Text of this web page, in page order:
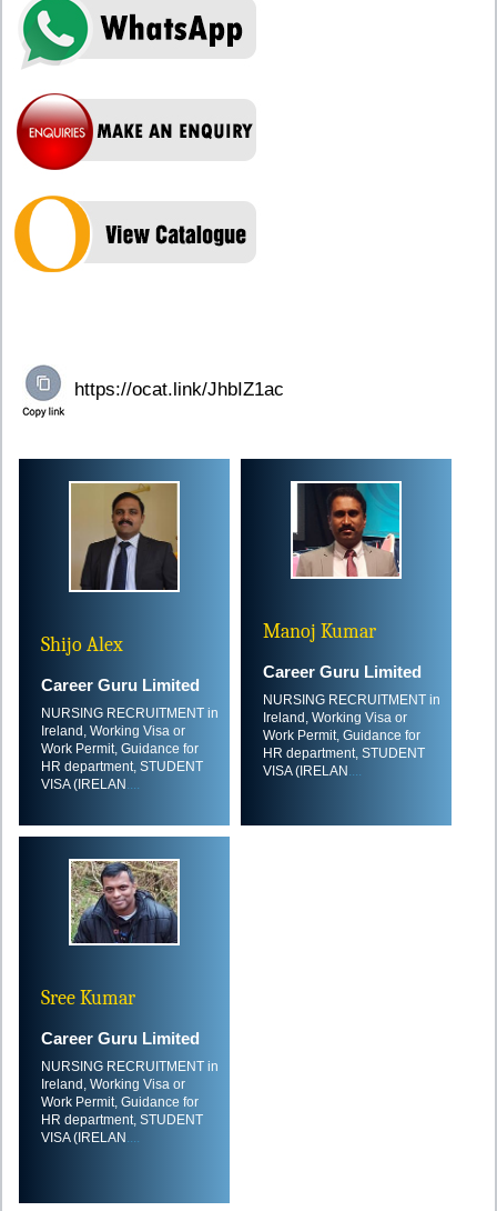
Shijo Alex
Career Guru Limited
NURSING RECRUITMENT in
Ireland, Working Visa or
Work Permit, Guidance for
HR department, STUDENT
VISA (IRELAN....
Manoj Kumar
Career Guru Limited
NURSING RECRUITMENT in
Ireland, Working Visa or
Work Permit, Guidance for
HR department, STUDENT
VISA (IRELAN....
Sree Kumar
Career Guru Limited
NURSING RECRUITMENT in
Ireland, Working Visa or
Work Permit, Guidance for
HR department, STUDENT
VISA (IRELAN